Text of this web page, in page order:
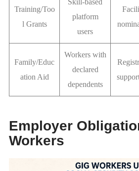
Training/Too
l Grants
Skill-based
platform
users
Family/Educ
ation Aid
Workers with
declared
dependents
Employer
Workers